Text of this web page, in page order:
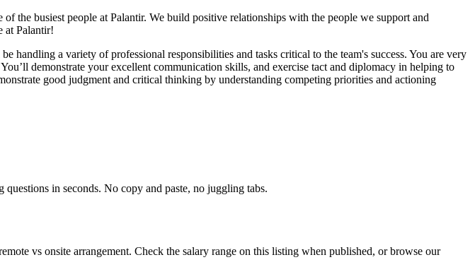
the busiest people at Palantir. We build positive relationships with the people we support and
at Palantir!
a variety of professional responsibilities and tasks critical to the team's success. You are very
demonstrate your excellent communication skills, and exercise tact and diplomacy in helping to
good judgment and critical thinking by understanding competing priorities and actioning
in seconds. No copy and paste, no juggling tabs.
vs onsite arrangement. Check the salary range on this listing when published, or browse our